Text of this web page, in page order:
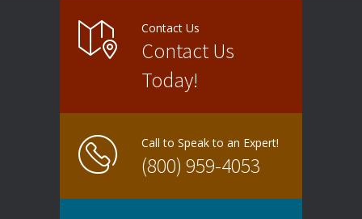
Contact Us
Contact Us
Today!
Call to Speak to an Expert!
(800) 959-4053